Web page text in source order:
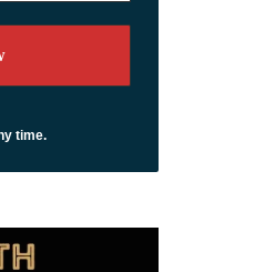
time.